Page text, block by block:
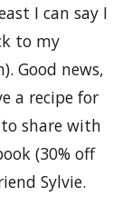
I can say I
to my
Good news,
a recipe for
share with
(30% off
Sylvie.